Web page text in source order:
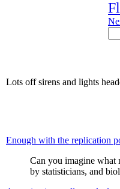
Lots off sirens and lights
Enough with the replication
Can you imagine what
by statisticians, and